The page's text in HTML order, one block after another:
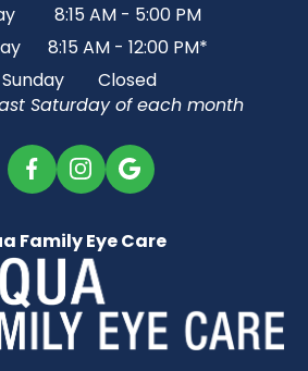
8:15 AM - 5:00 PM
8:15 AM - 12:00 PM*
Sunday
Closed
Saturday of each month
Family Eye Care